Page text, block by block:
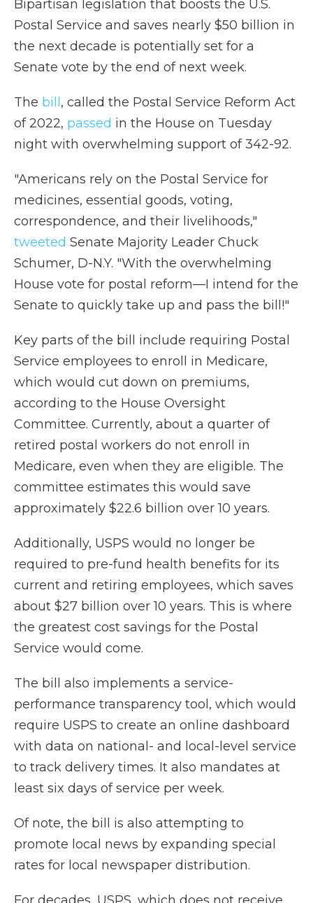
Bipartisan legislation that boosts the U.S.
Postal Service and saves nearly $50 billion in
the next decade is potentially set for a
Senate vote by the end of next week.
The bill , called the Postal Service Reform Act
of 2022, passed in the House on Tuesday
night with overwhelming support of 342-92.
"Americans rely on the Postal Service for
medicines, essential goods, voting,
correspondence, and their livelihoods,"
tweeted Senate Majority Leader Chuck
Schumer, D-N.Y. "With the overwhelming
House vote for postal reform—I intend for the
Senate to quickly take up and pass the bill!"
Key parts of the bill include requiring Postal
Service employees to enroll in Medicare,
which would cut down on premiums,
according to the House Oversight
Committee. Currently, about a quarter of
retired postal workers do not enroll in
Medicare, even when they are eligible. The
committee estimates this would save
approximately $22.6 billion over 10 years.
Additionally, USPS would no longer be
required to pre-fund health benefits for its
current and retiring employees, which saves
about $27 billion over 10 years. This is where
the greatest cost savings for the Postal
Service would come.
The bill also implements a service-
performance transparency tool, which would
require USPS to create an online dashboard
with data on national- and local-level service
to track delivery times. It also mandates at
least six days of service per week.
Of note, the bill is also attempting to
promote local news by expanding special
rates for local newspaper distribution.